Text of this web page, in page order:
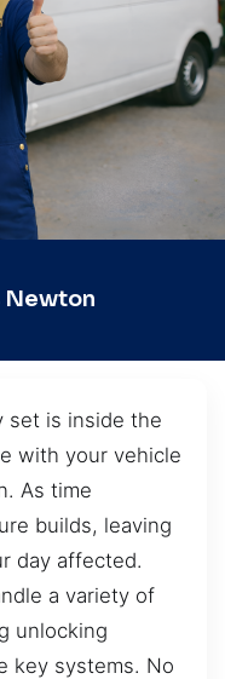
Newton
set is inside the
with your vehicle
As time
builds, leaving
day affected.
a variety of
unlocking
key systems. No